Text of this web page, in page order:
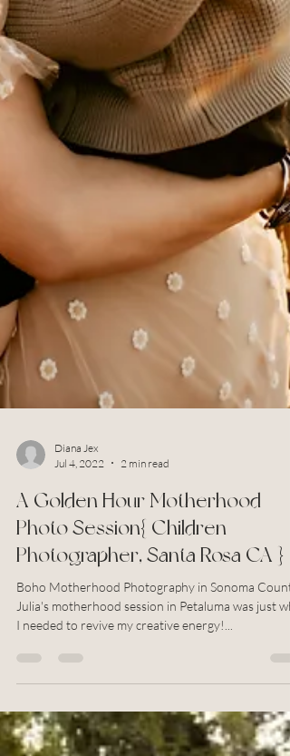
Diana Jex
Jul 4, 2022
2 min read
A Golden Hour Motherhood
Photo Session{ Children
I needed to revive my creative energy!...